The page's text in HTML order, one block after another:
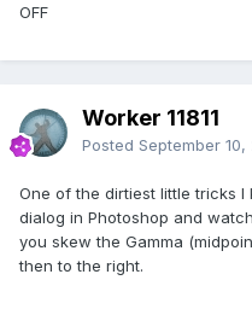
OFF
Worker 11811
Posted September 10,
One of the dirtiest little tricks
dialog in Photoshop and
you skew the Gamma
then to the right.